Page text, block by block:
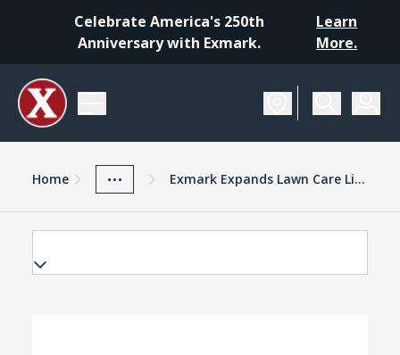
Celebrate America's 250th
Anniversary with Exmark.
Learn
More.
Exmark Advantage
Home
... Exmark Expands Lawn Care Line With Standon Spreader Sprayer